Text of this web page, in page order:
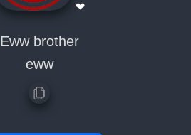
❤
Eww brother
eww